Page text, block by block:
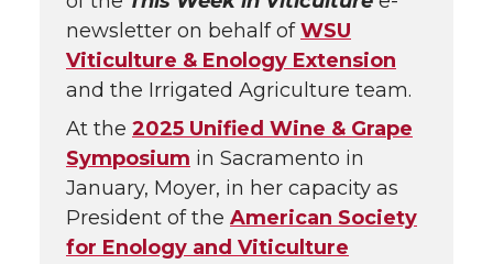
newsletter on behalf ofWSU
Viticulture & Enology Extension
and the Irrigated Agriculture team.
At the 2025 Unified Wine & Grape
Symposium in Sacramento in
January, Moyer, in her capacity as
President of the American Society
for Enology and Viticulture